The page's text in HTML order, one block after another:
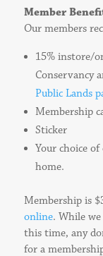
Member
Our members
15% instore/
Conservancy
Public Lands
Membership
Sticker
Your choice
home.
Membership is
online. While
this time, any
for a